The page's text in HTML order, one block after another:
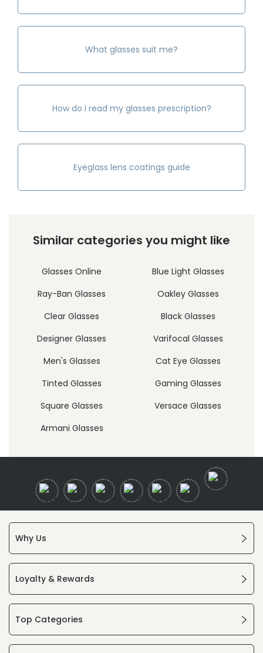
What glasses suit me?
How do I read my glasses prescription?
Eyeglass lens coatings guide
Similar categories you might like
Glasses Online
Blue Light Glasses
Ray-Ban Glasses
Oakley Glasses
Clear Glasses
Black Glasses
Designer Glasses
Varifocal Glasses
Men's Glasses
Cat Eye Glasses
Tinted Glasses
Gaming Glasses
Square Glasses
Versace Glasses
Armani Glasses
Why Us
Loyalty & Rewards
Top Categories